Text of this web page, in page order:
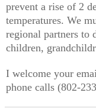
prevent a rise of 2
temperatures. We
regional partners to
children,
I welcome your
phone calls (802-